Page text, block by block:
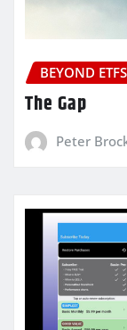
BEYOND ETFS
The Gap
Peter